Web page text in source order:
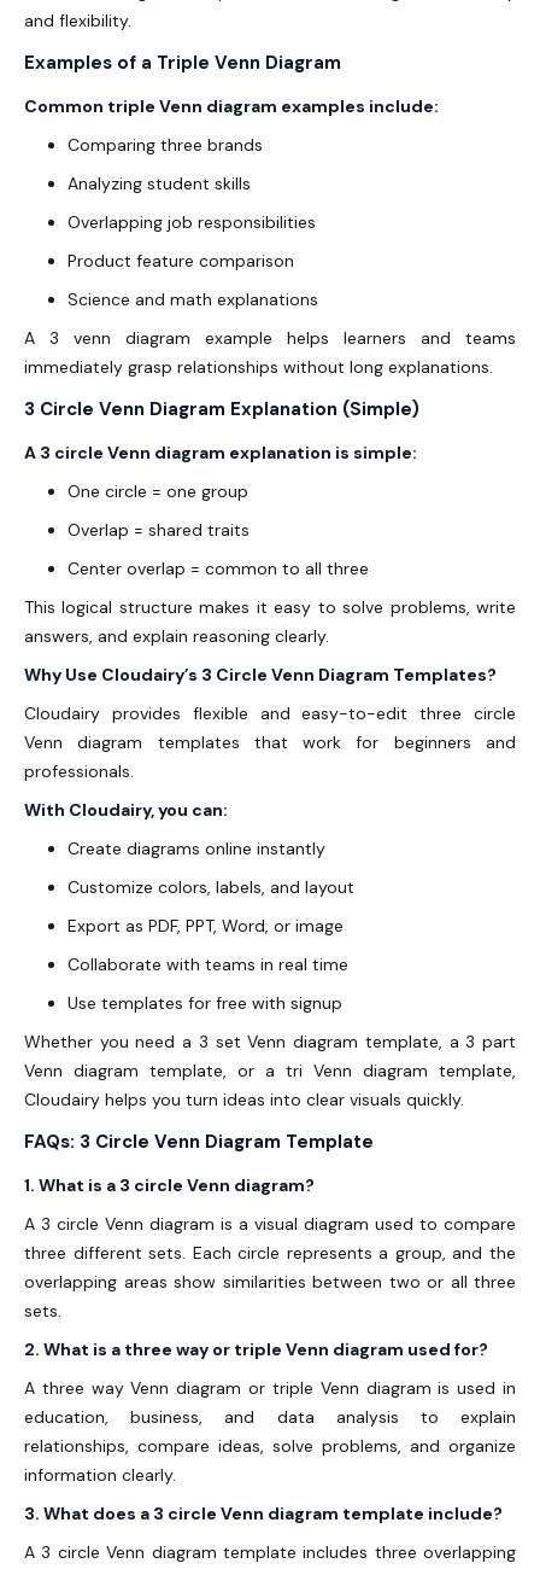
and flexibility.
Examples of a Triple Venn Diagram
Common triple Venn diagram examples include:
Comparing three brands
Analyzing student skills
Overlapping job responsibilities
Product feature comparison
Science and math explanations
A 3 venn diagram example helps learners and teams
immediately grasp relationships without long explanations.
3 Circle Venn Diagram Explanation (Simple)
A 3 circle Venn diagram explanation is simple:
One circle = one group
Overlap = shared traits
Center overlap = common to all three
This logical structure makes it easy to solve problems, write
answers, and explain reasoning clearly.
Why Use Cloudairy’s 3 Circle Venn Diagram Templates?
Cloudairy provides flexible and easy-to-edit three circle
Venn diagram templates that work for beginners and
professionals.
With Cloudairy, you can:
Create diagrams online instantly
Customize colors, labels, and layout
Export as PDF, PPT, Word, or image
Collaborate with teams in real time
Use templates for free with signup
Whether you need a 3 set Venn diagram template, a 3 part
Venn diagram template, or a tri Venn diagram template,
Cloudairy helps you turn ideas into clear visuals quickly.
FAQs: 3 Circle Venn Diagram Template
1. What is a 3 circle Venn diagram?
A 3 circle Venn diagram is a visual diagram used to compare
three different sets. Each circle represents a group, and the
overlapping areas show similarities between two or all three
sets.
2. What is a three way or triple Venn diagram used for?
A three way Venn diagram or triple Venn diagram is used in
education, business, and data analysis to explain
relationships, compare ideas, solve problems, and organize
information clearly.
3. What does a 3 circle Venn diagram template include?
A 3 circle Venn diagram template includes three overlapping